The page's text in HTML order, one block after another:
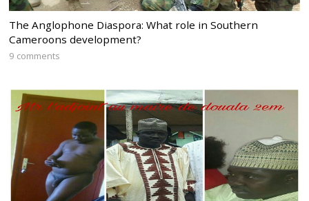
The Anglophone Diaspora: What role in Southern
Cameroons development?
9 comments